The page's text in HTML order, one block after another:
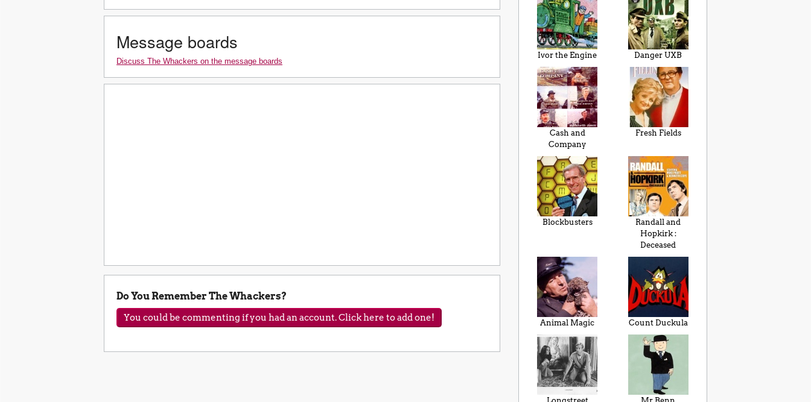
Message boards
Discuss The Whackers on the message boards
Do You Remember The Whackers?
You could be commenting if you had an account. Click here to add one!
Ivor the Engine Danger UXB
Cash and
Company
Fresh Fields
Blockbusters
Randall and
Hopkirk :
Deceased
Animal Magic Count Duckula